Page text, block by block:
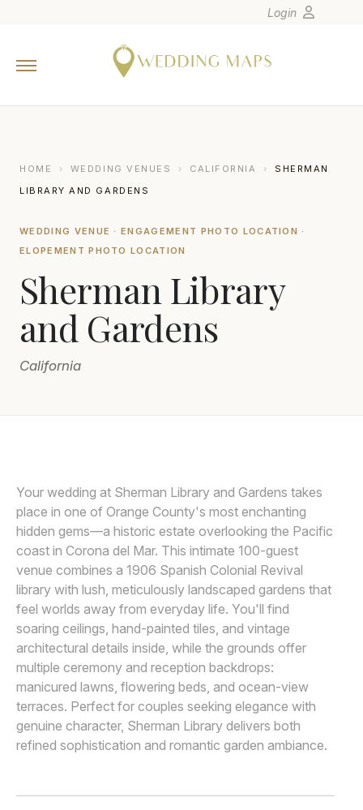
Europe
Canada
Oceania
Login
HOME › WEDDING VENUES › CALIFORNIA ›
SHERMAN
LIBRARY AND GARDENS
WEDDING VENUE · ENGAGEMENT PHOTO LOCATION ·
ELOPEMENT PHOTO LOCATION
Sherman Library
and Gardens
California
Your wedding at Sherman Library and Gardens takes
place in one of Orange County's most enchanting
hidden gems—a historic estate overlooking the Pacific
coast in Corona del Mar. This intimate 100-guest
venue combines a 1906 Spanish Colonial Revival
library with lush, meticulously landscaped gardens that
feel worlds away from everyday life. You'll find
soaring ceilings, hand-painted tiles, and vintage
architectural details inside, while the grounds offer
multiple ceremony and reception backdrops:
manicured lawns, flowering beds, and ocean-view
terraces. Perfect for couples seeking elegance with
genuine character, Sherman Library delivers both
refined sophistication and romantic garden ambiance.